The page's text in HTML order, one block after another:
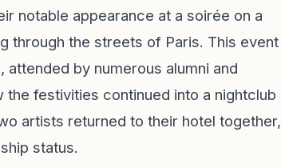
notable appearance at a soirée on a
through the streets of Paris. This event
by numerous alumni and
festivities continued into a nightclub
artists returned to their hotel together,
status.